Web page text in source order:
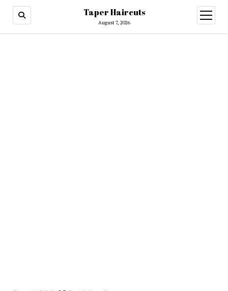
Taper Haircuts
August 7, 2026
open
menu